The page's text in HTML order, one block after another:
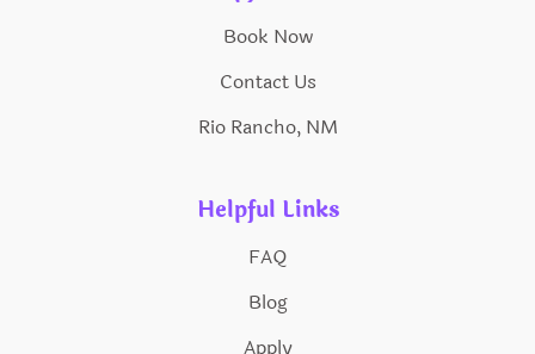
Book Now
Contact Us
Rio Rancho, NM
Helpful Links
FAQ
Blog
Apply